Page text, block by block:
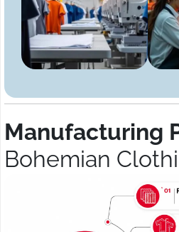
Manufacturing
Bohemian